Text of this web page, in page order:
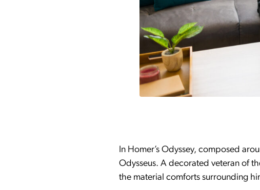
In Homer’s Odyssey, composed
Odysseus. A decorated veteran of
the material comforts surrounding